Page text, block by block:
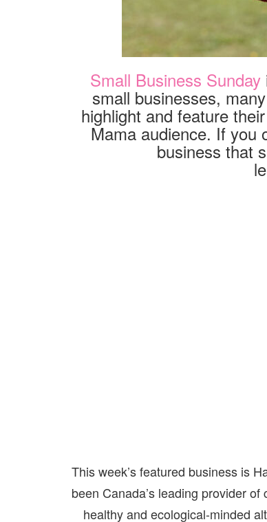
Small Business Sunday
small businesses,
highlight and feature
Mama audience. If you
business that
This week’s featured business is
been Canada’s leading provider
healthy and ecological-minded